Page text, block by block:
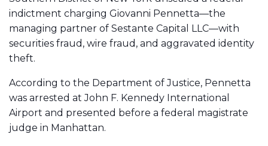
indictment charging Giovanni Pennetta—the
managing partner of Sestante Capital LLC—with
securities fraud, wire fraud, and aggravated identity
theft.
According to the Department of Justice, Pennetta
was arrested at John F. Kennedy International
Airport and presented before a federal magistrate
judge in Manhattan.